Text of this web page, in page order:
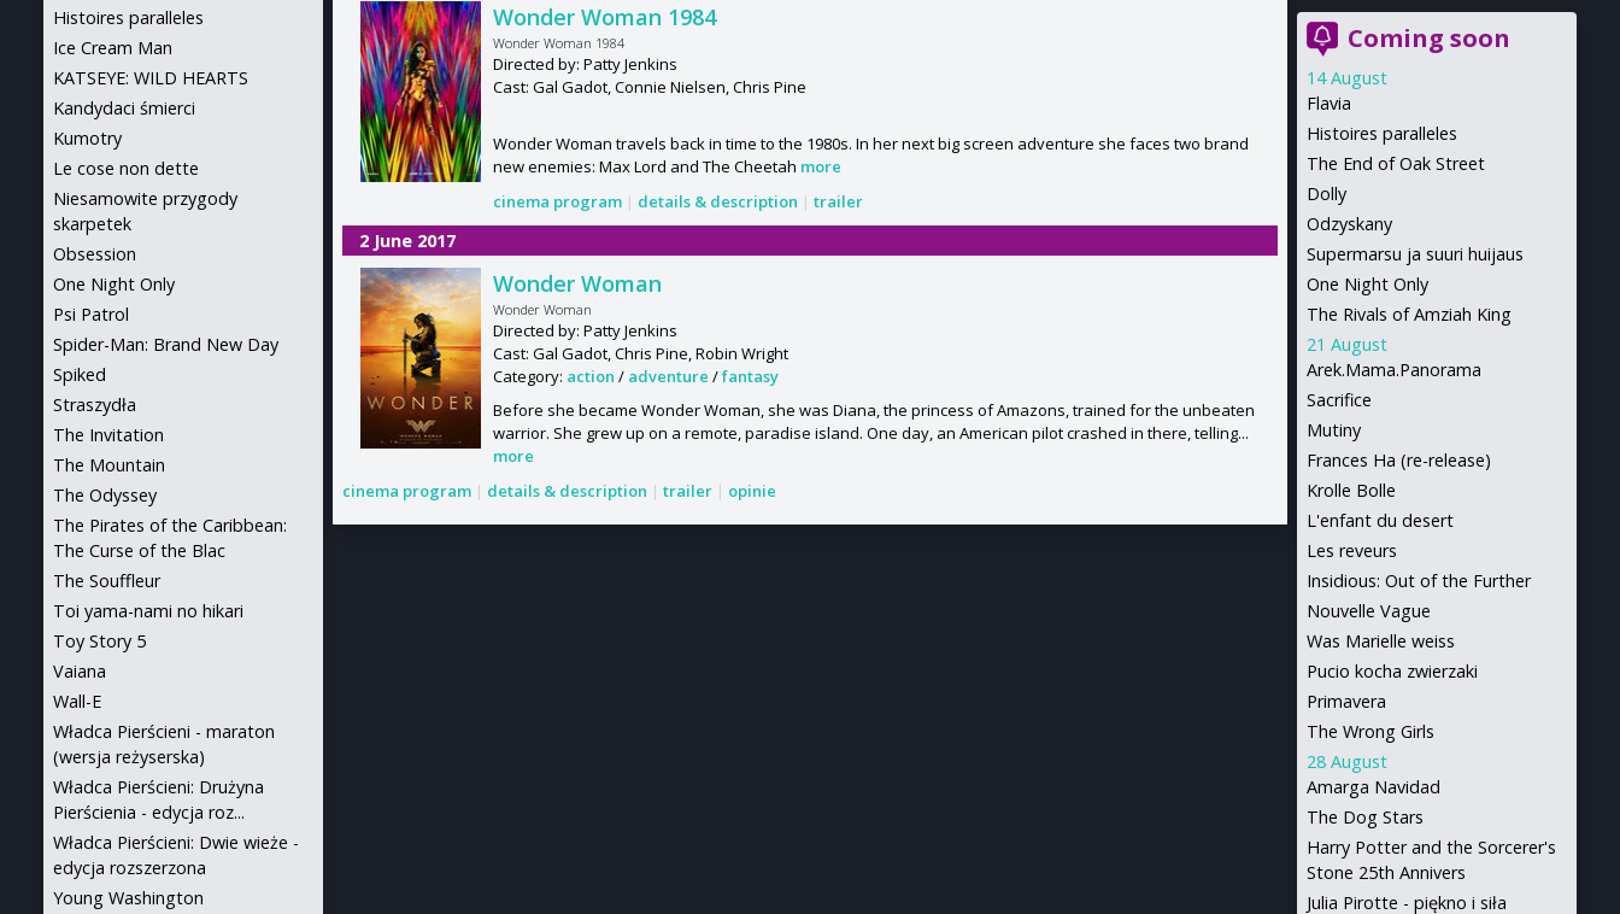
Wonder Woman 1984
Wonder Woman 1984
Directed by: Patty Jenkins
Cast: Gal Gadot, Connie Nielsen, Chris Pine
Wonder Woman travels back in time to the 1980s. In her next big screen adventure she faces two brand
new enemies: Max Lord and The Cheetah more
cinema program | details & description | trailer
2 June 2017
Wonder Woman
Wonder Woman
Directed by: Patty Jenkins
Cast: Gal Gadot, Chris Pine, Robin Wright
Category: action / adventure /fantasy
Before she became Wonder Woman, she was Diana, the princess of Amazons, trained for the unbeaten
warrior. She grew up on a remote, paradise island. One day, an American pilot crashed in there, telling...
more
cinema program | details & description | trailer | opinie
Coming soon
14 August
Flavia
Histoires paralleles
The End of Oak Street
Dolly
Odzyskany
Supermarsu ja suuri huijaus
One Night Only
The Rivals of Amziah King
21 August
Arek.Mama.Panorama
Sacrifice
Mutiny
Frances Ha (re-release)
Krolle Bolle
L'enfant du desert
Les reveurs
Insidious: Out of the Further
Nouvelle Vague
Was Marielle weiss
Pucio kocha zwierzaki
Primavera
The Wrong Girls
28 August
Amarga Navidad
The Dog Stars
Harry Potter and the Sorcerer's
Stone 25th Annivers
Julia Pirotte - piękno i siła
Histoires paralleles
Ice Cream Man
KATSEYE: WILD HEARTS
Kandydaci śmierci
Kumotry
Le cose non dette
Niesamowite przygody
skarpetek
Obsession
One Night Only
Psi Patrol
Spider-Man: Brand New Day
Spiked
Straszydła
The Invitation
The Mountain
The Odyssey
The Pirates of the Caribbean:
The Curse of the Blac
The Souffleur
Toi yama-nami no hikari
Toy Story 5
Vaiana
Wall-E
Władca Pierścieni - maraton
(wersja reżyserska)
Władca Pierścieni: Drużyna
Pierścienia - edycja roz...
Władca Pierścieni: Dwie wieże -
edycja rozszerzona
Young Washington